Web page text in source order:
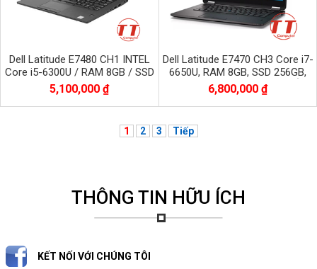
Dell Latitude E7480 CH1 INTEL
Core i5-6300U / RAM 8GB / SSD
256GB / Màn 14.0 inch FHD
1920x1080
5,100,000 ₫
Dell Latitude E7470 CH3 Core i7-
6650U, RAM 8GB, SSD 256GB,
Màn 14.0 inch, 2560*1440 CẢM
ỨNG
6,800,000 ₫
1 2 3 Tiếp
THÔNG TIN HỮU ÍCH
KẾT NỐI VỚI CHÚNG TÔI